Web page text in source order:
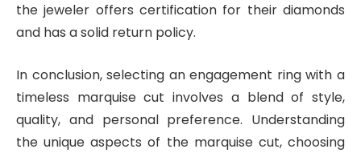
the jeweler offers certification for their diamonds
and has a solid return policy.
In conclusion, selecting an engagement ring with a
timeless marquise cut involves a blend of style,
quality, and personal preference. Understanding
the unique aspects of the marquise cut, choosing